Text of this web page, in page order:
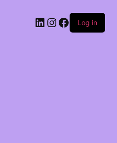
LinkedIn
Instagram
Facebook
Log in